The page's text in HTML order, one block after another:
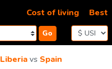
Go
Cost of living Best
Liberiavs Spain